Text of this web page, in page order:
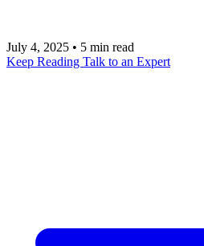
July 4, 2025 • 5 min read
Keep Reading Talk to an Expert